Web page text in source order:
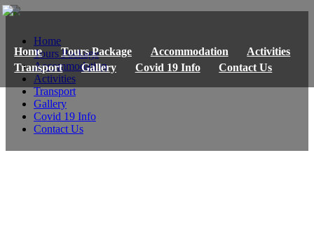
Home Tours Package Accommodation
Activities
Transport
Gallery Covid 19 Info Contact Us
Home
Tours Package
Accommodation
Activities
Transport
Gallery
Covid 19 Info
Contact Us